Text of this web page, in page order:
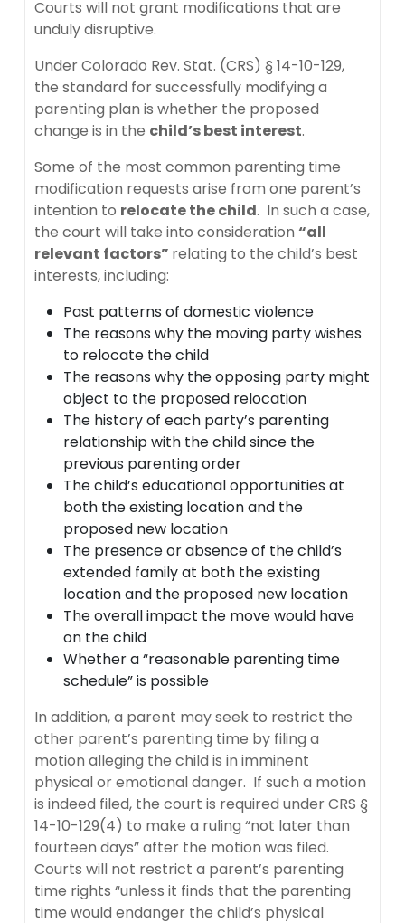
Courts will not grant modifications that are
unduly disruptive.
Under Colorado Rev. Stat. (CRS) § 14-10-129,
the standard for successfully modifying a
parenting plan is whether the proposed
change is in the child’s best interest.
Some of the most common parenting time
modification requests arise from one parent’s
intention to relocate the child. In such a case,
the court will take into consideration “all
relevant factors” relating to the child’s best
interests, including:
Past patterns of domestic violence
The reasons why the moving party wishes
to relocate the child
The reasons why the opposing party might
object to the proposed relocation
The history of each party’s parenting
relationship with the child since the
previous parenting order
The child’s educational opportunities at
both the existing location and the
proposed new location
The presence or absence of the child’s
extended family at both the existing
location and the proposed new location
The overall impact the move would have
on the child
Whether a “reasonable parenting time
schedule” is possible
In addition, a parent may seek to restrict the
other parent’s parenting time by filing a
motion alleging the child is in imminent
physical or emotional danger. If such a motion
is indeed filed, the court is required under CRS §
14-10-129(4) to make a ruling “not later than
fourteen days” after the motion was filed.
Courts will not restrict a parent’s parenting
time rights “unless it finds that the parenting
time would endanger the child’s physical